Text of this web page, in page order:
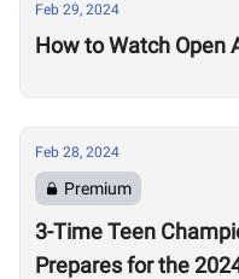
Feb 29, 2024
How to Watch Open
Feb 28, 2024
Premium
3-Time Teen
Prepares for the